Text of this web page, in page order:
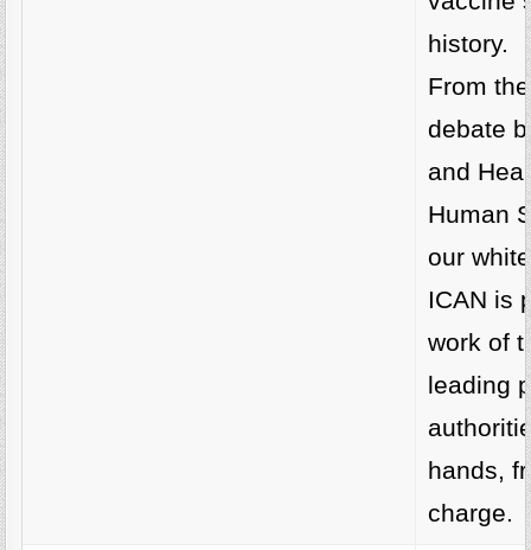
history.
From
debate
and
Human
our
ICAN is
work of
leading
hands,
charge.